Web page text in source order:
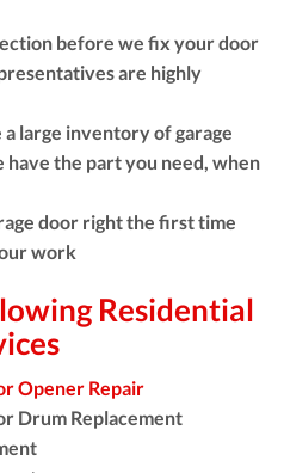
before we fix your door
are highly
large inventory of garage
have the part you need, when
door right the first time
work
Residential
Opener Repair
Drum Replacement